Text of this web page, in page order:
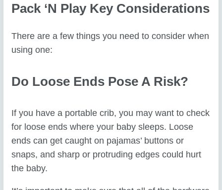
Pack ‘n Play Key Considerations
There are a few things you need to consider when
using one:
Do Loose Ends Pose A Risk?
If you have a portable crib, you may want to check
for loose ends where your baby sleeps. Loose
ends can get caught on pajamas’ buttons or
snaps, and sharp or protruding edges could hurt
the baby.